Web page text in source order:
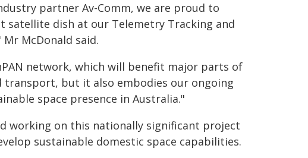
partner Av-Comm, we are proud to
satellite dish at our Telemetry Tracking and
McDonald said.
network, which will benefit major parts of
but it also embodies our ongoing
space presence in Australia."
working on this nationally significant project
sustainable domestic space capabilities.